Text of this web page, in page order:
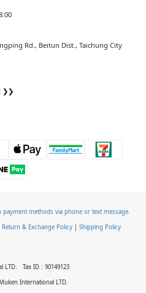
Rd., Beitun Dist., Taichung City
❯❯
methods via phone or text message.
Return & Exchange Policy| Shipping Policy
LTD. Tax ID : 90149123
International LTD.